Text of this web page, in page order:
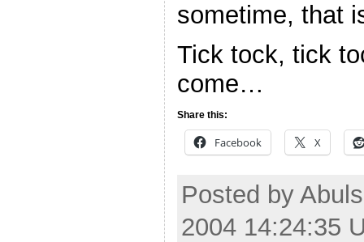
sometime, that
Tick tock, tick
come…
Share this:
Facebook X
Posted by
2004 14:24:35